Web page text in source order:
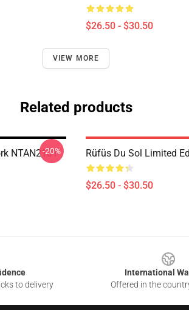
$26.50 - $30.50
VIEW MORE
Related products
NTAN2101
-20% Rüfüs Du Sol Limited
$26.50 - $30.50
to delivery
International
Offered in the